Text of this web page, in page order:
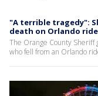
"A terrible tragedy":
death on Orlando ride
The Orange County Sheriff
who fell from an Orlando